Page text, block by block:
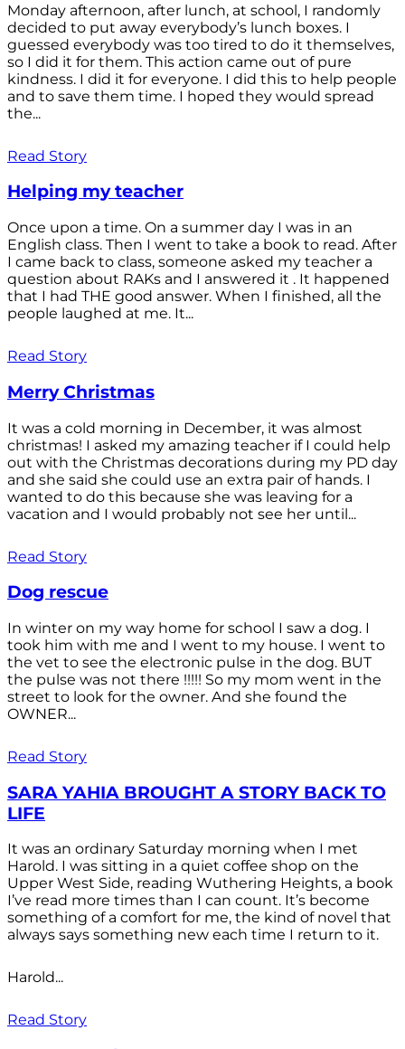
Monday afternoon, after lunch, at school, I randomly
decided to put away everybody’s lunch boxes. I
guessed everybody was too tired to do it themselves,
so I did it for them. This action came out of pure
kindness. I did it for everyone. I did this to help people
and to save them time. I hoped they would spread
the...
Read Story
Helping my teacher
Once upon a time. On a summer day I was in an
English class. Then I went to take a book to read. After
I came back to class, someone asked my teacher a
question about RAKs and I answered it . It happened
that I had THE good answer. When I finished, all the
people laughed at me. It...
Read Story
Merry Christmas
It was a cold morning in December, it was almost
christmas! I asked my amazing teacher if I could help
out with the Christmas decorations during my PD day
and she said she could use an extra pair of hands. I
wanted to do this because she was leaving for a
vacation and I would probably not see her until...
Read Story
Dog rescue
In winter on my way home for school I saw a dog. I
took him with me and I went to my house. I went to
the vet to see the electronic pulse in the dog. BUT
the pulse was not there !!!!! So my mom went in the
street to look for the owner. And she found the
OWNER...
Read Story
SARA YAHIA BROUGHT A STORY BACK TO
LIFE
It was an ordinary Saturday morning when I met
Harold. I was sitting in a quiet coffee shop on the
Upper West Side, reading Wuthering Heights, a book
I’ve read more times than I can count. It’s become
something of a comfort for me, the kind of novel that
always says something new each time I return to it.
Harold...
Read Story